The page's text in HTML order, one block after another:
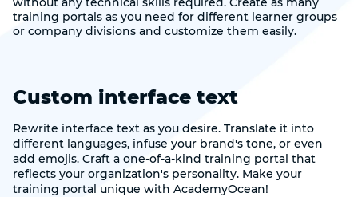
training portals as you need for different learner groups
or company divisions and customize them easily.
Custom interface text
Rewrite interface text as you desire. Translate it into
different languages, infuse your brand's tone, or even
add emojis. Craft a one-of-a-kind training portal that
reflects your organization's personality. Make your
training portal unique with AcademyOcean!